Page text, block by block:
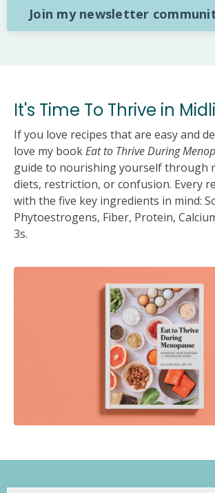
Join my newsletter
It's Time To Thrive in
If you love recipes that are easy and
love my bookEat to Thrive During
guide to nourishing yourself through
diets, restriction, or confusion. Every
with the five key ingredients in mind:
Phytoestrogens, Fiber, Protein,
3s.